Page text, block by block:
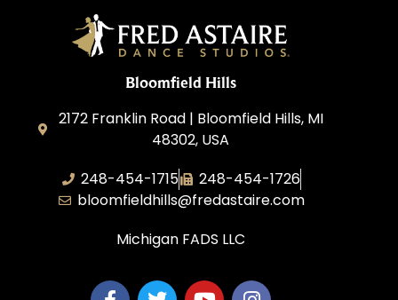
Bloomfield Hills
2172 Franklin Road | Bloomfield Hills, MI
48302, USA
248-454-1715
248-454-1726
bloomfieldhills@fredastaire.com
Michigan FADS LLC